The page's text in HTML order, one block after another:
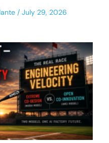
July 29, 2026